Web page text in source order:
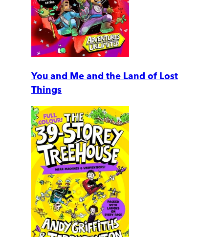
You and Me and the Land of Lost
Things